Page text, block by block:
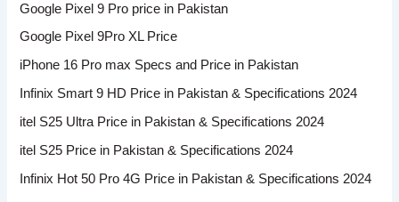
Google Pixel 9 Pro price in Pakistan
Google Pixel 9Pro XL Price
iPhone 16 Pro max Specs and Price in Pakistan
Infinix Smart 9 HD Price in Pakistan & Specifications 2024
itel S25 Ultra Price in Pakistan & Specifications 2024
itel S25 Price in Pakistan & Specifications 2024
Infinix Hot 50 Pro 4G Price in Pakistan & Specifications 2024